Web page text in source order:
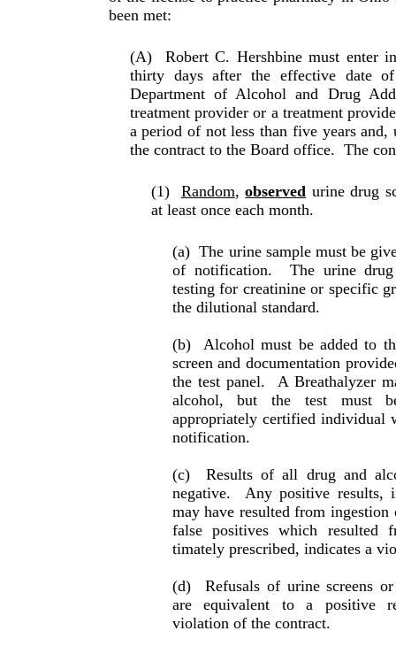
been met:
(A)
Robert C. Hershbine must enter
thirty days after the effective date
Department of Alcohol and Drug
treatment provider or a treatment
a period of not less than five years
the con­tract to the Board office. The
(1) Random,observed urine drug
at least once each month.
(a) The urine sample must be
of noti­fi­ca­tion.
The urine
testing for creatinine or specific
the dilutional standard.
(b)
Alcohol must be added to
screen and docu­mentation
the test panel.
A Breathalyzer
alcohol, but the test must
appropriately certified individual
notification.
(c)
Results of all drug and
negative.
Any posi­tive results,
may have resulted from
false positives which resulted
timately prescribed, indicates a
(d)
Refusals of urine screens
are equiva­lent to a positive
violation of the contract.